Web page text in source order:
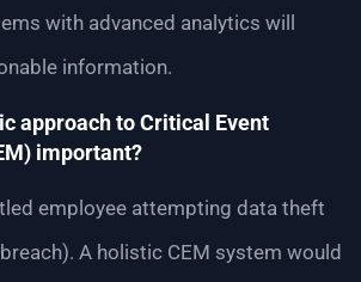
with advanced analytics will
information.
approach to Critical Event
important?
employee attempting data theft
A holistic CEM system would